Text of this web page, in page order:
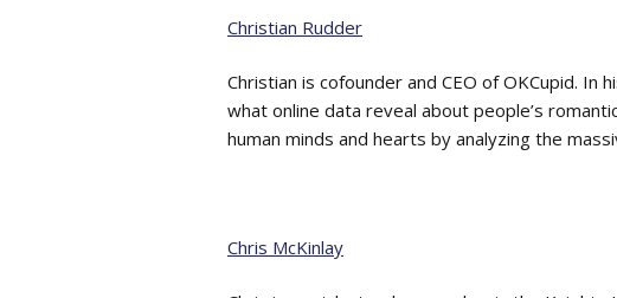
Christian Rudder
Christian is cofounder and CEO of OKCupid. In
what online data reveal about people’s
human minds and hearts by analyzing the
Chris McKinlay